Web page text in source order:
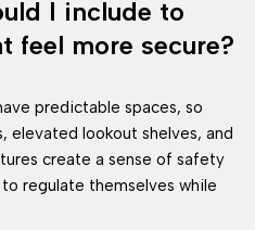
I include to
feel more secure?
predictable spaces, so
elevated lookout shelves, and
create a sense of safety
regulate themselves while